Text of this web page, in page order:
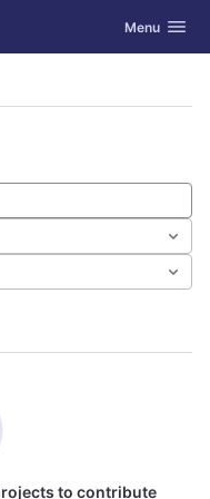
Toggle
Menu
to contribute